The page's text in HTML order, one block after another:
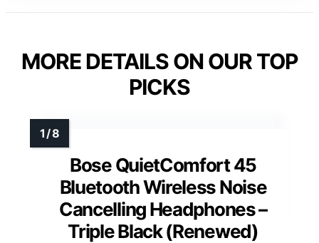
MORE DETAILS ON OUR TOP
PICKS
Bose QuietComfort 45
Bluetooth Wireless Noise
Cancelling Headphones –
Triple Black (Renewed)